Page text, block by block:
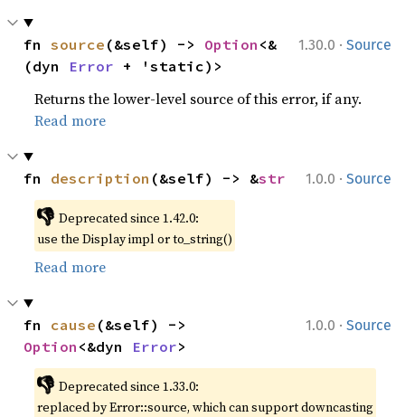
1.30.0 · Source
fn source (&self) -> Option <&
(dyn Error + 'static)>
Returns the lower-level source of this error, if any.
Read more
1.0.0 · Source
fn description (&self) -> &str
👎 Deprecated since 1.42.0:
use the Display impl or to_string()
Read more
1.0.0 · Source
fn cause
Option <&dyn Error>
👎 Deprecated since 1.33.0:
replaced by Error::source, which can support downcasting